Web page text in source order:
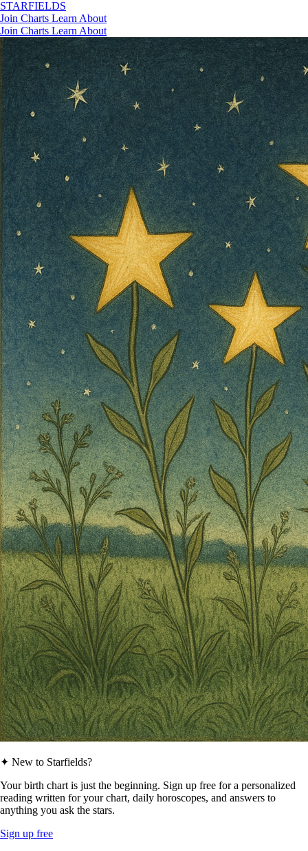
STARFIELDS
Join Charts Learn About
Join Charts Learn About
✦ New to Starfields?
Your birth chart is just the beginning. Sign up free for a personalized
reading written for your chart, daily horoscopes, and answers to
anything you ask the stars.
Sign up free